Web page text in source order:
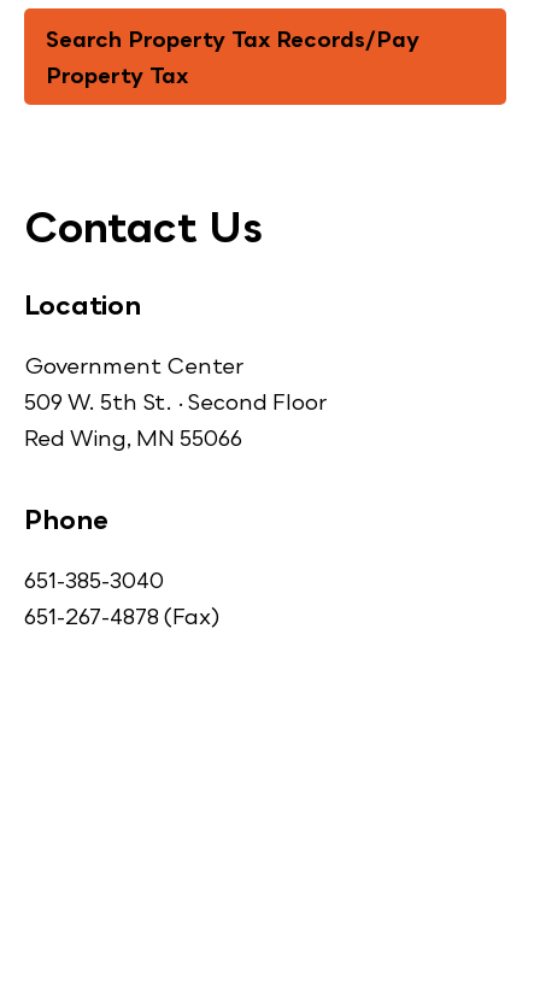
Search Property Tax Records/Pay
Property Tax
Contact Us
Location
Government Center
509 W. 5th St. · Second Floor
Red Wing, MN 55066
Phone
651-385-3040
651-267-4878 (Fax)